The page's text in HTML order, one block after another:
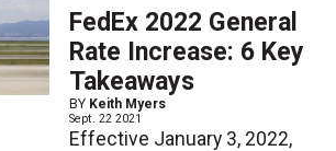
FedEx 2022 General
Rate Increase: 6 Key
Takeaways
BY Keith Myers
Sept. 22 2021
Effective January 3, 2022,